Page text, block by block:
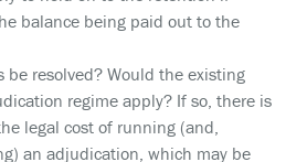
balance being paid out to the
be resolved? Would the existing
regime apply? If so, there is
legal cost of running (and,
an adjudication, which may be